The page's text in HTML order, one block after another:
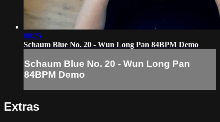
00:25
Schaum Blue No. 20 - Wun Long Pan 84BPM Demo
Schaum Blue No. 20 - Wun Long Pan
84BPM Demo
Extras